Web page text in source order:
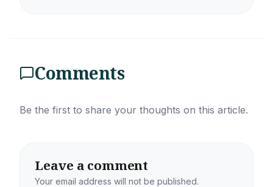
Comments
Be the first to share your thoughts on this article.
Leave a comment
Your email address will not be published.